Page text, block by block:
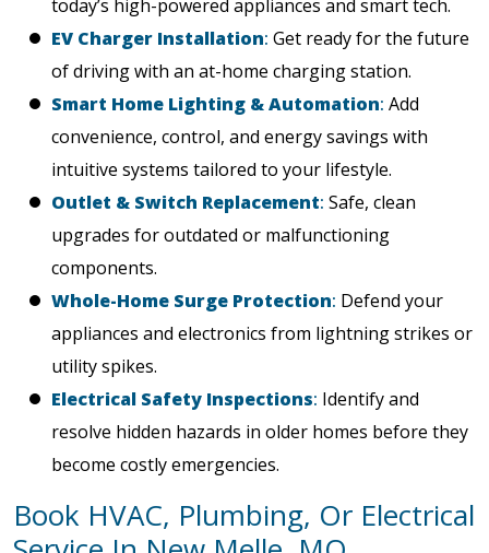
today’s high-powered appliances and smart tech.
EV Charger Installation: Get ready for the future
of driving with an at-home charging station.
Smart Home Lighting & Automation: Add
convenience, control, and energy savings with
intuitive systems tailored to your lifestyle.
Outlet & Switch Replacement: Safe, clean
upgrades for outdated or malfunctioning
components.
Whole-Home Surge Protection: Defend your
appliances and electronics from lightning strikes or
utility spikes.
Electrical Safety Inspections: Identify and
resolve hidden hazards in older homes before they
become costly emergencies.
Book HVAC, Plumbing, Or Electrical